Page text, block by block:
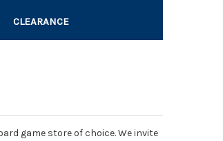
CLEARANCE
game store of choice. We invite